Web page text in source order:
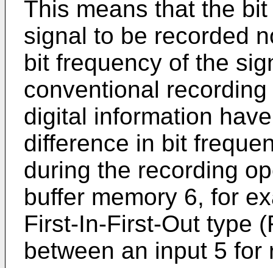
This means that the
signal to be recorded
bit frequency of the
conventional
digital information
difference in bit
during the recording
buffer memory 6, for
First-In-First-Out type
between an input 5